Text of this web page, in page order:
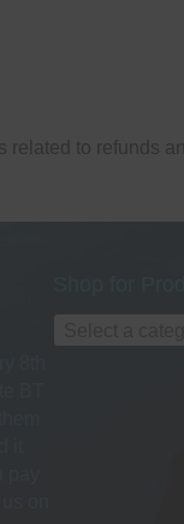
related to refunds